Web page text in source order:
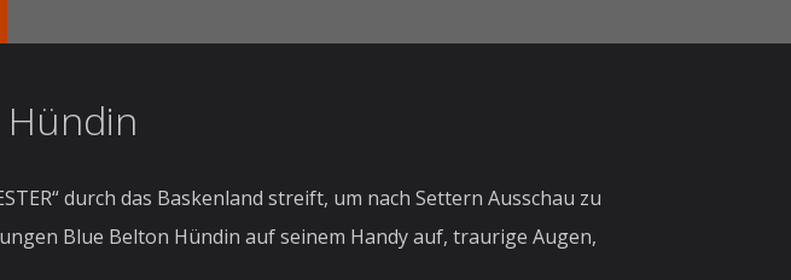
Hündin
durch das Baskenland streift, um nach Settern Ausschau zu
Blue Belton Hündin auf seinem Handy auf, traurige Augen,